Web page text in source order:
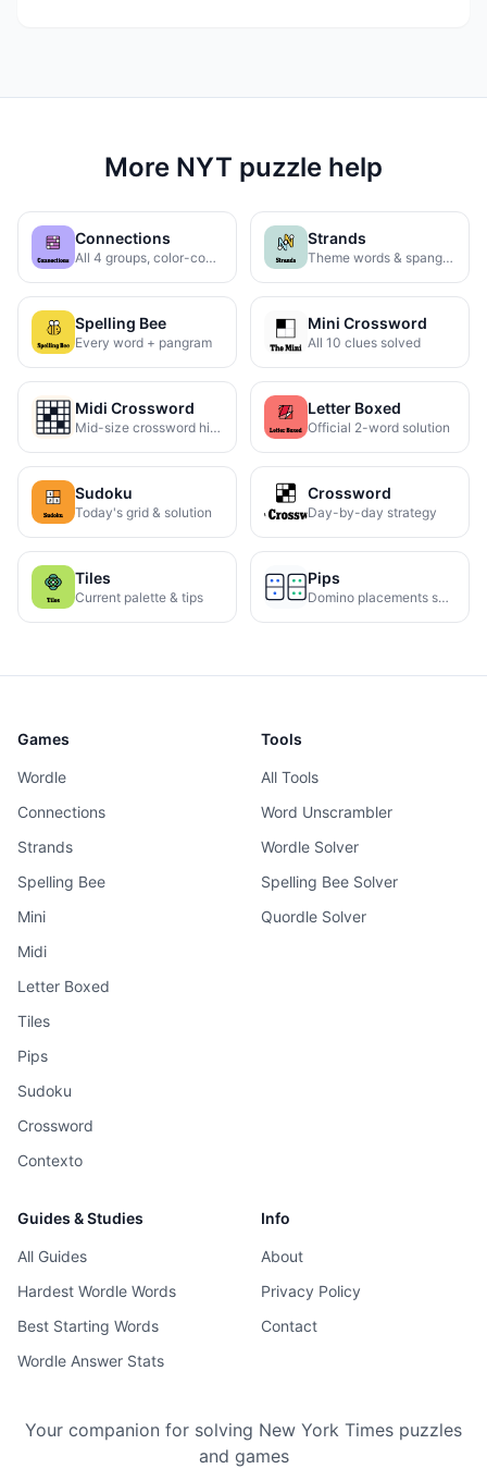
More NYT puzzle help
Connections
All 4 groups, color-coded
Strands
Theme words & spangram
Spelling Bee
Every word + pangram
Mini Crossword
All 10 clues solved
Midi Crossword
Mid-size crossword hints
Letter Boxed
Official 2-word solution
Sudoku
Today's grid & solution
Crossword
Day-by-day strategy
Tiles
Current palette & tips
Pips
Domino placements solved
Games
Wordle
Connections
Strands
Spelling Bee
Mini
Midi
Letter Boxed
Tiles
Pips
Sudoku
Crossword
Contexto
Tools
All Tools
Word Unscrambler
Wordle Solver
Spelling Bee Solver
Quordle Solver
Guides & Studies
All Guides
Hardest Wordle Words
Best Starting Words
Wordle Answer Stats
Info
About
Privacy Policy
Contact
Your companion for solving New York Times puzzles
and games